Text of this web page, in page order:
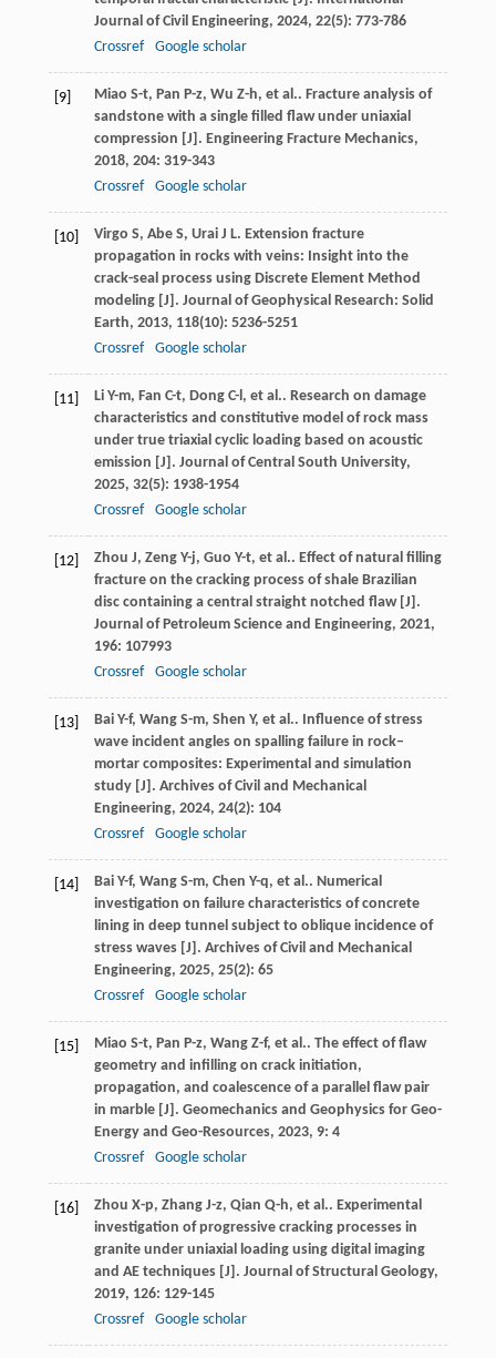
Journal of Civil Engineering, 2024, 22(5): 773-786
Crossref
Google scholar
[9] Miao S-t, Pan P-z, Wu Z-h, et al.. Fracture analysis of
sandstone with a single filled flaw under uniaxial
compression [J]. Engineering Fracture Mechanics,
2018, 204: 319-343
Crossref
Google scholar
[10] Virgo S, Abe S, Urai J L. Extension fracture
propagation in rocks with veins: Insight into the
crack-seal process using Discrete Element Method
modeling [J]. Journal of Geophysical Research: Solid
Earth, 2013, 118(10): 5236-5251
Crossref
Google scholar
[11] Li Y-m, Fan C-t, Dong C-l, et al.. Research on damage
characteristics and constitutive model of rock mass
under true triaxial cyclic loading based on acoustic
emission [J]. Journal of Central South University,
2025, 32(5): 1938-1954
Crossref
Google scholar
[12] Zhou J, Zeng Y-j, Guo Y-t, et al.. Effect of natural filling
fracture on the cracking process of shale Brazilian
disc containing a central straight notched flaw [J].
Journal of Petroleum Science and Engineering, 2021,
196: 107993
Crossref
Google scholar
[13] Bai Y-f, Wang S-m, Shen Y, et al.. Influence of stress
wave incident angles on spalling failure in rock–
mortar composites: Experimental and simulation
study [J]. Archives of Civil and Mechanical
Engineering, 2024, 24(2): 104
Crossref
Google scholar
[14] Bai Y-f, Wang S-m, Chen Y-q, et al.. Numerical
investigation on failure characteristics of concrete
lining in deep tunnel subject to oblique incidence of
stress waves [J]. Archives of Civil and Mechanical
Engineering, 2025, 25(2): 65
Crossref
Google scholar
[15] Miao S-t, Pan P-z, Wang Z-f, et al.. The effect of flaw
geometry and infilling on crack initiation,
propagation, and coalescence of a parallel flaw pair
in marble [J]. Geomechanics and Geophysics for Geo-
Energy and Geo-Resources, 2023, 9: 4
Crossref
Google scholar
[16] Zhou X-p, Zhang J-z, Qian Q-h, et al.. Experimental
investigation of progressive cracking processes in
granite under uniaxial loading using digital imaging
and AE techniques [J]. Journal of Structural Geology,
2019, 126: 129-145
Crossref
Google scholar